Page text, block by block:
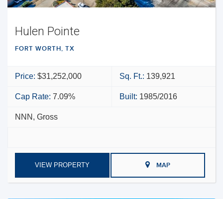
Hulen Pointe
FORT WORTH, TX
Price: $31,252,000 Sq. Ft.: 139,921
Cap Rate: 7.09% Built: 1985/2016
NNN, Gross
VIEW PROPERTY MAP